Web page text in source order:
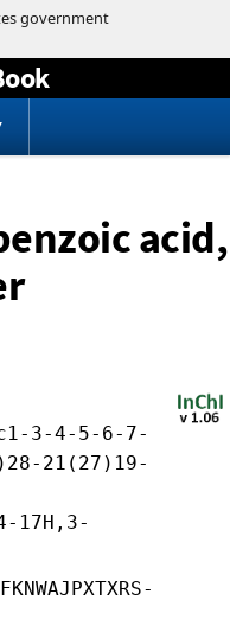
acid,
c1-3-4-5-6-7-
21(27)19-
17H,3-